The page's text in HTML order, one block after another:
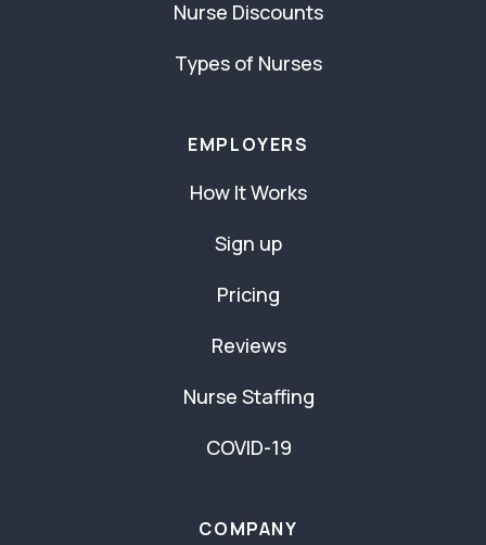
Nurse Discounts
Types of Nurses
EMPLOYERS
How It Works
Sign up
Pricing
Reviews
Nurse Staffing
COVID-19
COMPANY